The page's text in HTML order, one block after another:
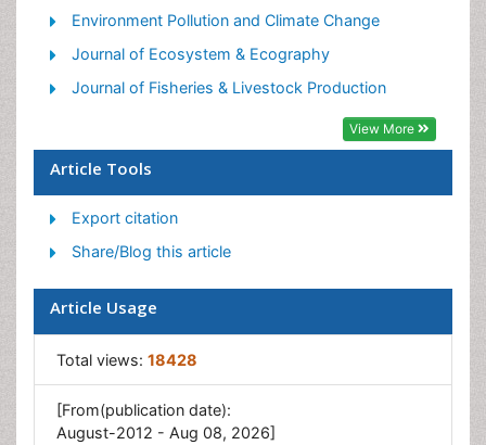
Marine Fisheries
Marine Mammal Research
Marine Microbiome Analysis
Marine Reptiles
Ocean Currents
Photoendosymbiosis
Reef Biology
Sea Food
Sea Grass
Sea Transportation
Seaweed
Environment Pollution and Climate Change
Journal of Ecosystem & Ecography
Journal of Fisheries & Livestock Production
View More
Article Tools
Export citation
Share/Blog this article
Article Usage
Total views: 18428
[From(publication date):
August-2012 - Aug 08, 2026]